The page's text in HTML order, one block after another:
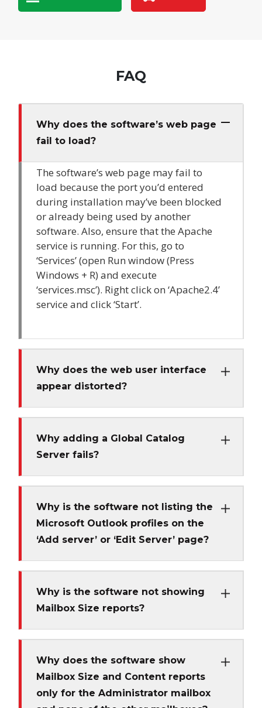
FAQ
Why does the software’s web page
fail to load?
The software’s web page may fail to
load because the port you’d entered
during installation may’ve been blocked
or already being used by another
software. Also, ensure that the Apache
service is running. For this, go to
‘Services’ (open Run window (Press
Windows + R) and execute
‘services.msc’). Right click on ‘Apache2.4’
service and click ‘Start’.
Why does the web user interface
appear distorted?
Why adding a Global Catalog
Server fails?
Why is the software not listing the
Microsoft Outlook profiles on the
‘Add server’ or ‘Edit Server’ page?
Why is the software not showing
Mailbox Size reports?
Why does the software show
Mailbox Size and Content reports
only for the Administrator mailbox